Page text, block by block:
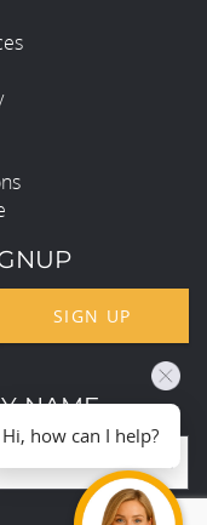
SIGN UP
NAME
Hi, how can I help?